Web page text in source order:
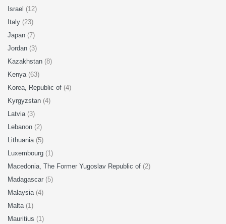
Israel (12)
Italy (23)
Japan (7)
Jordan (3)
Kazakhstan (8)
Kenya (63)
Korea, Republic of (4)
Kyrgyzstan (4)
Latvia (3)
Lebanon (2)
Lithuania (5)
Luxembourg (1)
Macedonia, The Former Yugoslav Republic of (2)
Madagascar (5)
Malaysia (4)
Malta (1)
Mauritius (1)